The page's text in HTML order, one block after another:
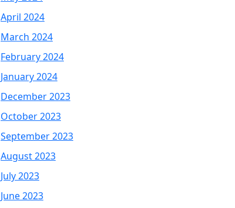
April 2024
March 2024
February 2024
January 2024
December 2023
October 2023
September 2023
August 2023
July 2023
June 2023